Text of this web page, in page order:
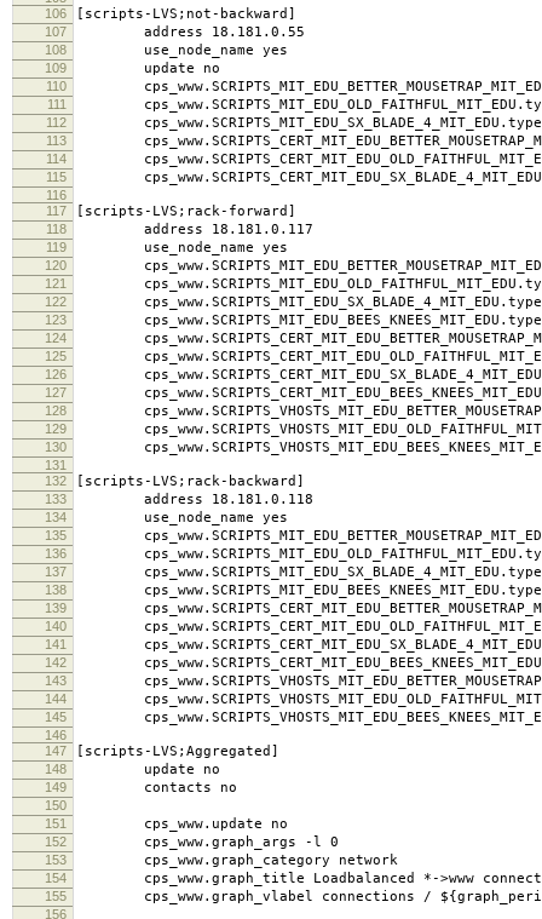
104
105
106
[scripts-LVS;not-backward]
107 address 18.181.0.55
108 use_node_name yes
109 update no
110
111
112 cps_www.SCRIPTS_MIT_EDU_SX_BLADE_4_MIT_EDU.type
113
114
115
116
117
[scripts-LVS;rack-forward]
118 address 18.181.0.117
119 use_node_name yes
120
121
122 cps_www.SCRIPTS_MIT_EDU_SX_BLADE_4_MIT_EDU.type
123 cps_www.SCRIPTS_MIT_EDU_BEES_KNEES_MIT_EDU.type
124
125
126
127
128
129
130
131
132
[scripts-LVS;rack-backward]
133 address 18.181.0.118
134 use_node_name yes
135
136
137 cps_www.SCRIPTS_MIT_EDU_SX_BLADE_4_MIT_EDU.type
138 cps_www.SCRIPTS_MIT_EDU_BEES_KNEES_MIT_EDU.type
139
140
141
142
143
144
145
146
147
[scripts-LVS;Aggregated]
148
149 contacts no
150
151
cps_www.update no
152 cps_www.graph_args -l 0
153 cps_www.graph_category network
154